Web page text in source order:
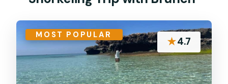
MOST POPULAR
★4.7